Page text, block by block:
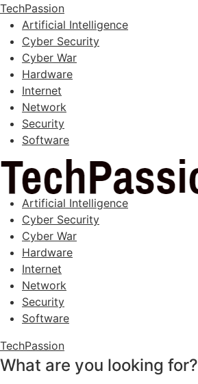
TechPassion
Artificial Intelligence
Cyber Security
Cyber War
Hardware
Internet
Network
Security
Software
Artificial Intelligence
Cyber Security
Cyber War
Hardware
Internet
Network
Security
Software
TechPassion
What are you looking for?